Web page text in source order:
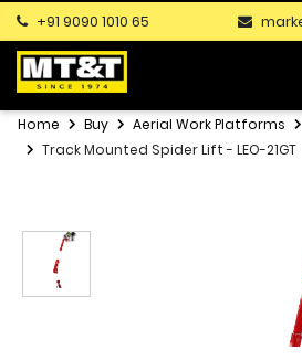
+91 9090 1010 65
Home Buy Aerial Work Platforms
Track Mounted Spider Lift - LEO-21GT